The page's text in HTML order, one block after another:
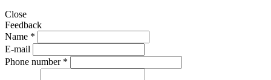
Close
Feedback
Name *
E-mail
Phone number *